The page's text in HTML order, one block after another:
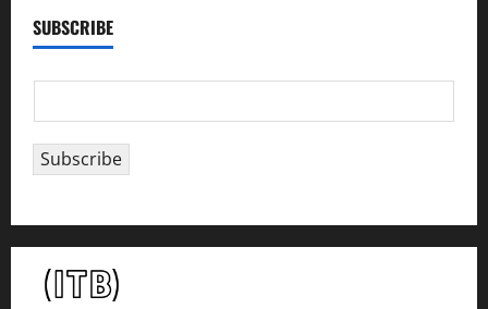
SUBSCRIBE
m
a
i
*
Subscribe